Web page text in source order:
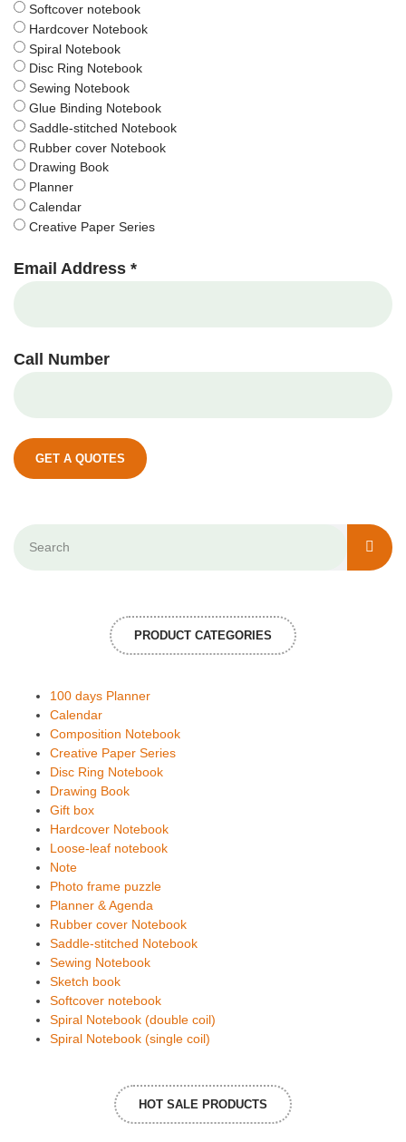
Softcover notebook
Hardcover Notebook
Spiral Notebook
Disc Ring Notebook
Sewing Notebook
Glue Binding Notebook
Saddle-stitched Notebook
Rubber cover Notebook
Drawing Book
Planner
Calendar
Creative Paper Series
Email Address *
Call Number
GET A QUOTES
PRODUCT CATEGORIES
100 days Planner
Calendar
Composition Notebook
Creative Paper Series
Disc Ring Notebook
Drawing Book
Gift box
Hardcover Notebook
Loose-leaf notebook
Note
Photo frame puzzle
Planner & Agenda
Rubber cover Notebook
Saddle-stitched Notebook
Sewing Notebook
Sketch book
Softcover notebook
Spiral Notebook (double coil)
Spiral Notebook (single coil)
HOT SALE PRODUCTS